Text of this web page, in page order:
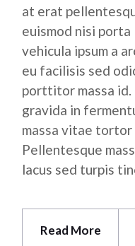
at erat
euismod nisi
vehicula ipsum a
eu facilisis sed
porttitor massa id.
gravida in
massa vitae tortor
Pellentesque
lacus sed turpis
Read More